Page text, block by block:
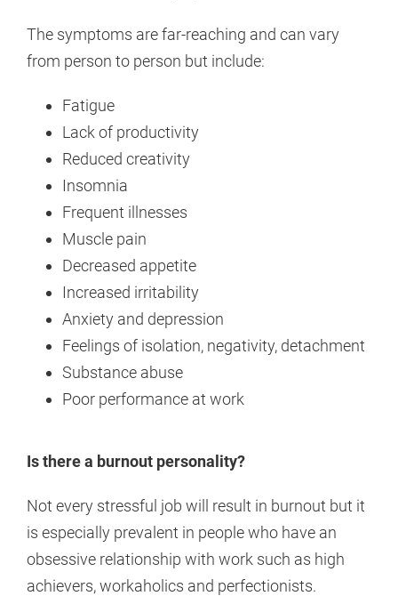
The symptoms are far-reaching and can vary
from person to person but include:
Fatigue
Lack of productivity
Reduced creativity
Insomnia
Frequent illnesses
Muscle pain
Decreased appetite
Increased irritability
Anxiety and depression
Feelings of isolation, negativity, detachment
Substance abuse
Poor performance at work
Is there a burnout personality?
Not every stressful job will result in burnout but it
is especially prevalent in people who have an
obsessive relationship with work such as high
achievers, workaholics and perfectionists.